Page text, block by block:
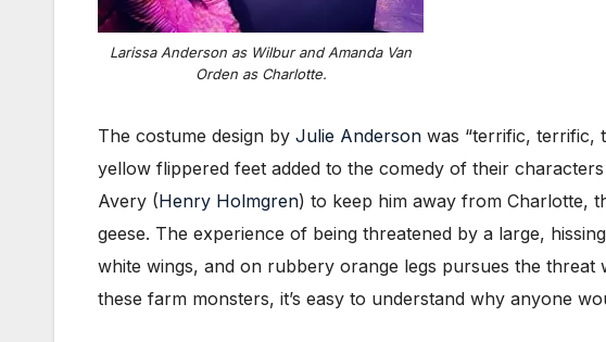
Larissa Anderson as Wilbur and Amanda Van
Orden as Charlotte.
The costume design by Julie Anderson was “terrific, terrific,
yellow flippered feet added to the comedy of their
Avery (Henry Holmgren) to keep him away from Charlotte,
geese. The experience of being threatened by a large,
white wings, and on rubbery orange legs pursues the
these farm monsters, it’s easy to understand why anyone